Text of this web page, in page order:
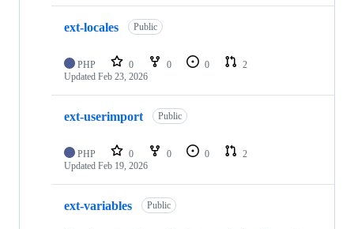
ext-locales Public
PHP 0 0 0
2
Updated Feb 23, 2026
ext-userimport Public
PHP 0 0 0
2
Updated Feb 19, 2026
ext-variables Public